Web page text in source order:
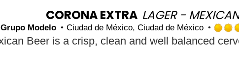
5
on
CORONA EXTRA LAGER -
Grupo Modelo Ciudad de México, Ciudad de México